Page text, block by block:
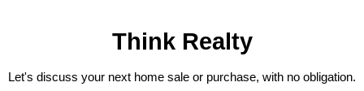
Think Realty
Let's discuss your next home sale or purchase, with no obligation.